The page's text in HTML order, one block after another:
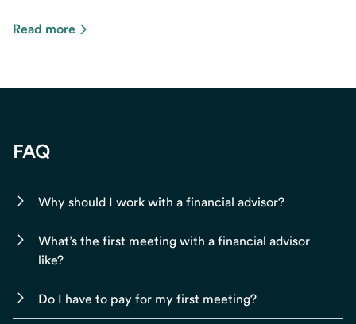
Read more
FAQ
Why should I work with a financial advisor?
What’s the first meeting with a financial advisor
like?
Do I have to pay for my first meeting?